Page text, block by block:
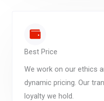
Best Price
We work on our ethics
dynamic pricing. Our
loyalty we hold.